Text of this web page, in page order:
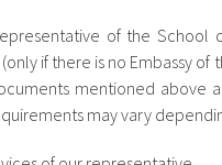
of the School
if there is no Embassy of
mentioned above
may vary